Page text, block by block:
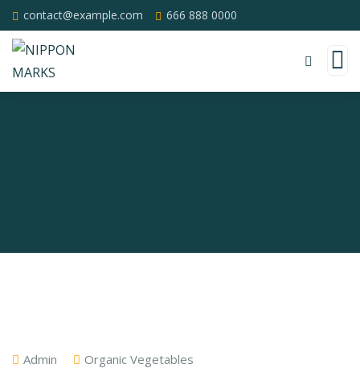
contact@example.com 666 888 0000
Admin Organic Vegetables